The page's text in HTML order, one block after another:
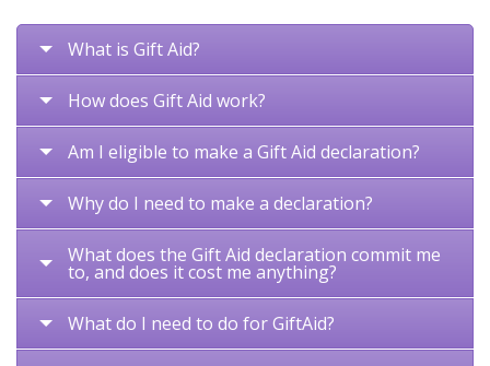
What is Gift Aid?
How does Gift Aid work?
Am I eligible to make a Gift Aid declaration?
Why do I need to make a declaration?
What does the Gift Aid declaration commit me
to, and does it cost me anything?
What do I need to do for GiftAid?